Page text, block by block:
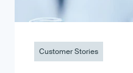
Customer Stories